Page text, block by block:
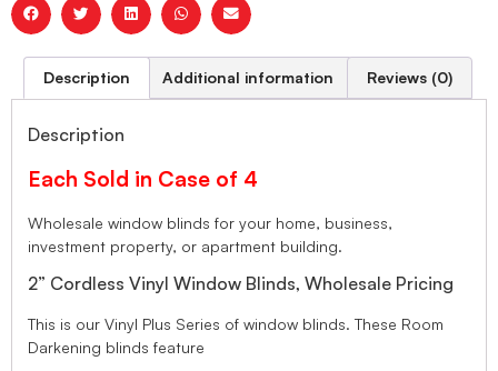
Description Additional information Reviews (0)
Description
Each Sold in Case of 4
Wholesale window blinds for your home, business,
investment property, or apartment building.
2” Cordless Vinyl Window Blinds, Wholesale Pricing
This is our Vinyl Plus Series of window blinds. These Room
Darkening blinds feature